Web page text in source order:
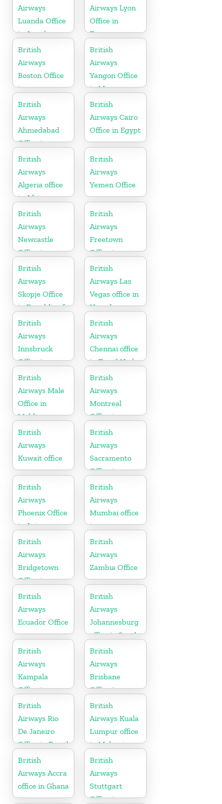
Airways
Luanda Office
in Angola
Airways Lyon
Office in
France
British
Airways
Boston Office
in
Massachusetts
British
Airways
Yangon Office
in Myanmar
British
Airways
Ahmedabad
Office in
Gujarat
British
Airways Cairo
Office in Egypt
British
Airways
Algeria office
in Africa
British
Airways
Yemen Office
British
Airways
Newcastle
Office in
United
Kingdom
British
Airways
Freetown
Office in
Sierra Leone
British
Airways
Skopje Office
in Republic of
Macedonia
British
Airways Las
Vegas office in
Nevada
British
Airways
Innsbruck
Office in
Austria
British
Airways
Chennai office
in Tamil Nadu
British
Airways Male
Office in
Maldives
British
Airways
Montreal
Office in
Canada
British
Airways
Kuwait office
British
Airways
Sacramento
Office in
California
British
Airways
Phoenix Office
in Arizona
British
Airways
Mumbai office
in
Maharashtra
British
Airways
Bridgetown
Office in
Barbados
British
Airways
Zambia Office
British
Airways
Ecuador Office
British
Airways
Johannesburg
office in South
Africa
British
Airways
Kampala
Office in
Uganda
British
Airways
Brisbane
Office in
Australia
British
Airways Rio
De Janeiro
Office in Brazil
British
Airways Kuala
Lumpur office
in Malaysia
British
Airways Accra
office in Ghana
British
Airways
Stuttgart
Office in